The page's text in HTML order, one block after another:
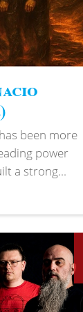
been more
power
a strong...